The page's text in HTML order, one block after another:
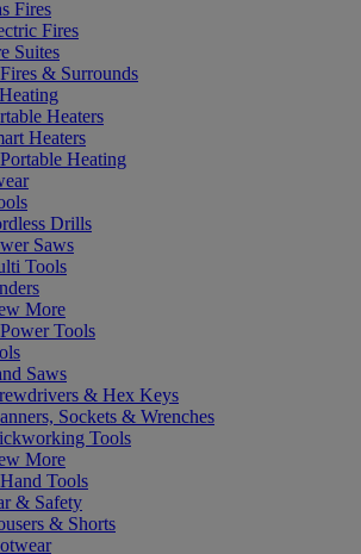
Fires
Fires
Suites
& Surrounds
Heaters
Heaters
Heating
Drills
Saws
Tools
More
Tools
Saws
& Hex Keys
Sockets & Wrenches
Tools
More
Tools
& Safety
& Shorts